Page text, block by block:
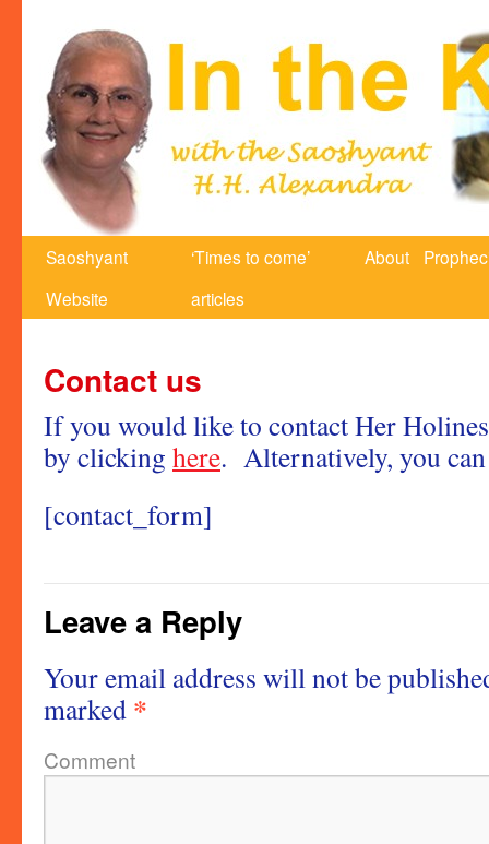
Saoshyant
Website
‘Times to come’
articles
About
Contact us
If you would like to contact Her
by clicking here. Alternatively, you
[contact_form]
Leave a Reply
Your email address will not be
marked *
Comment